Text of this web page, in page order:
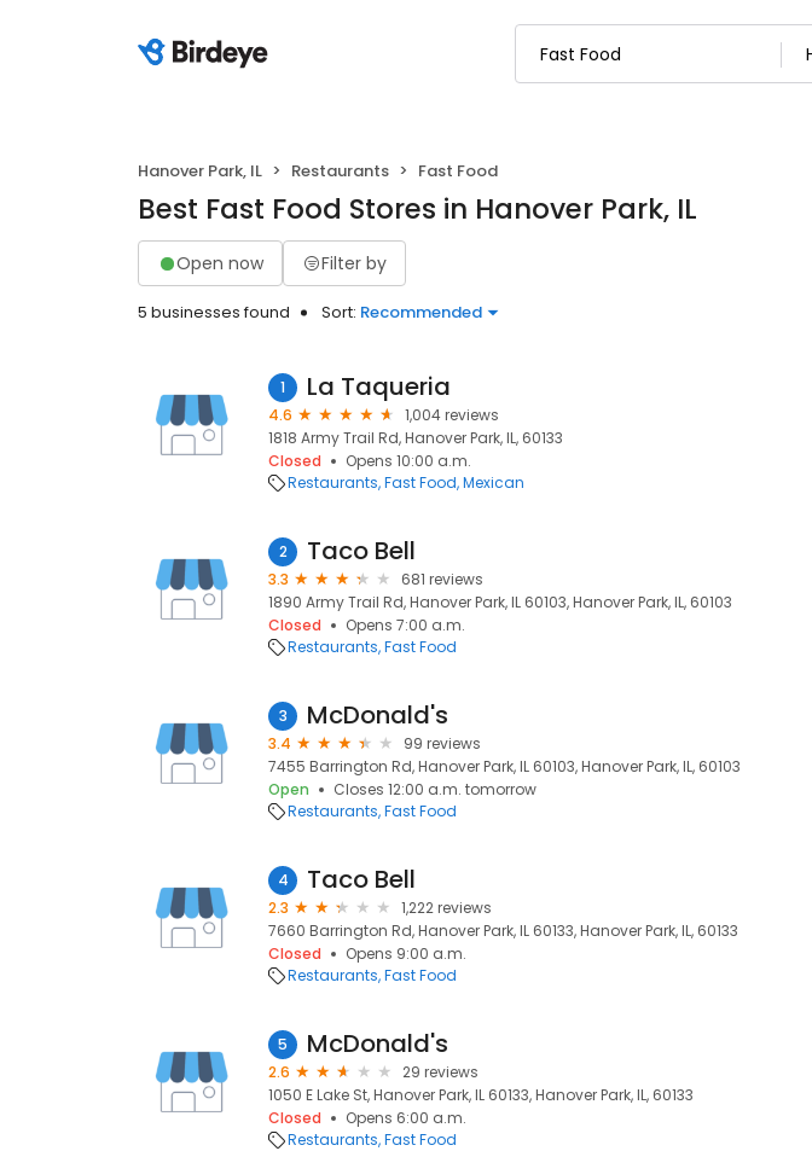
Hanover Park, IL Restaurants Fast Food
Best Fast Food Stores in Hanover Park, IL
Open now Filter by
5 businesses found Sort: Recommended
1 La Taqueria
4.6
1,004 reviews
1818 Army Trail Rd, Hanover Park, IL, 60133
Closed
Opens 10:00 a.m.
Restaurants Fast Food Mexican
2 Taco Bell
3.3
681 reviews
1890 Army Trail Rd, Hanover Park, IL 60103, Hanover Park, IL, 60103
Closed
Opens 7:00 a.m.
Restaurants Fast Food
3 McDonald's
3.4
99 reviews
7455 Barrington Rd, Hanover Park, IL 60103, Hanover Park, IL, 60103
Open
Closes 12:00 a.m. tomorrow
Restaurants Fast Food
4 Taco Bell
2.3
1,222 reviews
7660 Barrington Rd, Hanover Park, IL 60133, Hanover Park, IL, 60133
Closed
Opens 9:00 a.m.
Restaurants Fast Food
5 McDonald's
2.6
29 reviews
1050 E Lake St, Hanover Park, IL 60133, Hanover Park, IL, 60133
Closed
Opens 6:00 a.m.
Restaurants Fast Food